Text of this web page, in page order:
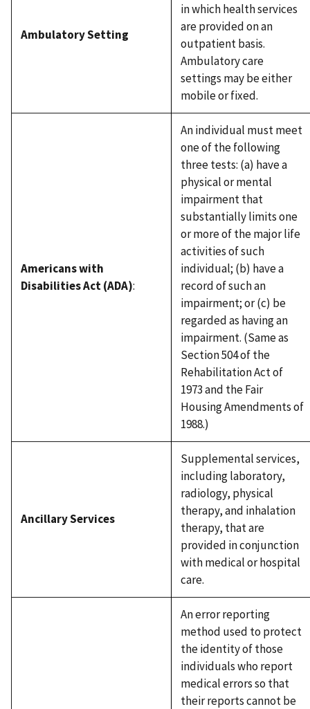
Ambulatory Setting
in which health services
are provided on an
outpatient basis.
Ambulatory care
settings may be either
mobile or fixed.
Americans with
Disabilities Act (ADA):
An individual must meet
one of the following
three tests: (a) have a
physical or mental
impairment that
substantially limits one
or more of the major life
activities of such
individual; (b) have a
record of such an
impairment; or (c) be
regarded as having an
impairment. (Same as
Section 504 of the
Rehabilitation Act of
1973 and the Fair
Housing Amendments of
1988.)
Ancillary Services
Supplemental services,
including laboratory,
radiology, physical
therapy, and inhalation
therapy, that are
provided in conjunction
with medical or hospital
care.
An error reporting
method used to protect
the identity of those
individuals who report
medical errors so that
their reports cannot be